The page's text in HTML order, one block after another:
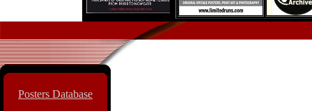
Posters Database